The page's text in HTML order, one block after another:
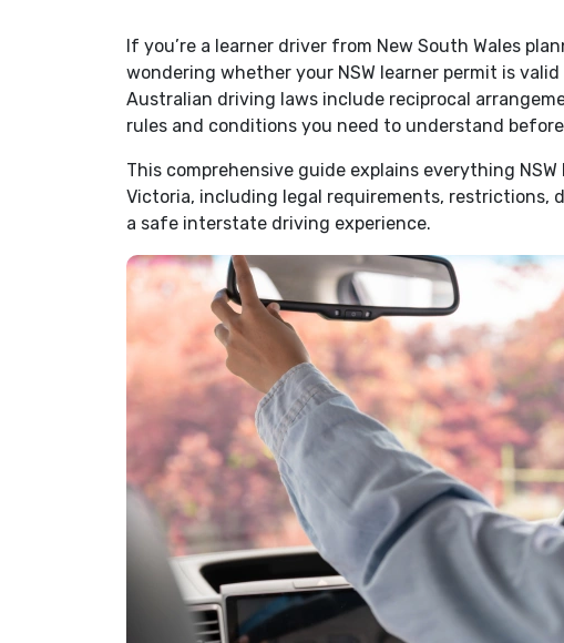
If you’re a learner driver from New South Wales
wondering whether your NSW learner permit is
Australian driving laws include reciprocal
rules and conditions you need to understand
This comprehensive guide explains everything
Victoria, including legal requirements, restrictions,
a safe interstate driving experience.